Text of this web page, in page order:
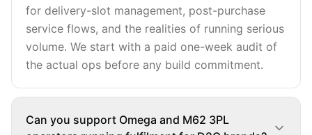
for delivery-slot management, post-purchase
service flows, and the realities of running serious
volume. We start with a paid one-week audit of
the actual ops before any build commitment.
Can you support Omega and M62 3PL